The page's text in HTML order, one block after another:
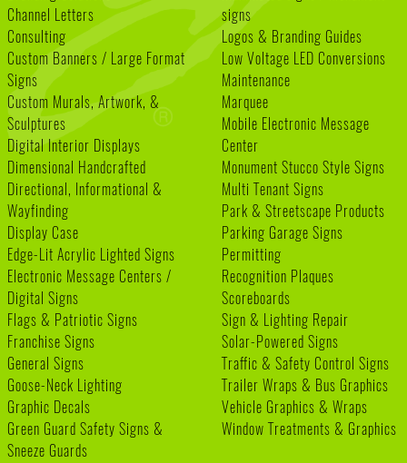
Channel Letters
Consulting
Custom Banners / Large Format
Signs
Custom Murals, Artwork, &
Sculptures
Digital Interior Displays
Dimensional Handcrafted
Directional, Informational &
Wayfinding
Display Case
Edge-Lit Acrylic Lighted Signs
Electronic Message Centers /
Digital Signs
Flags & Patriotic Signs
Franchise Signs
General Signs
Goose-Neck Lighting
Graphic Decals
Green Guard Safety Signs &
Sneeze Guards
signs
Logos & Branding Guides
Low Voltage LED Conversions
Maintenance
Marquee
Mobile Electronic Message
Center
Monument Stucco Style Signs
Multi Tenant Signs
Park & Streetscape Products
Parking Garage Signs
Permitting
Recognition Plaques
Scoreboards
Sign & Lighting Repair
Solar-Powered Signs
Traffic & Safety Control Signs
Trailer Wraps & Bus Graphics
Vehicle Graphics & Wraps
Window Treatments & Graphics